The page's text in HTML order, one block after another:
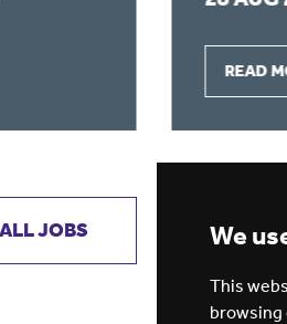
We
This
browsing
READ
JOBS GET